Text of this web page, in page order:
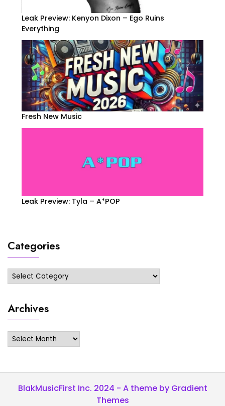
Leak Preview: Kenyon Dixon – Ego Ruins
Everything
Fresh New Music
Leak Preview: Tyla – A*POP
Categories
Categories
Archives
Archives
BlakMusicFirst Inc. 2024 - A theme by Gradient
Themes